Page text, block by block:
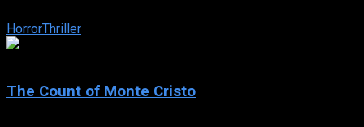
HorrorThriller
The Count of Monte Cristo